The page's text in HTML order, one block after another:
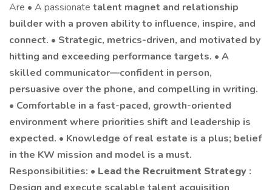
Are • A passionate talent magnet and relationship
builder with a proven ability to influence, inspire, and
connect. • Strategic, metrics-driven, and motivated by
hitting and exceeding performance targets. • A
skilled communicator—confident in person,
persuasive over the phone, and compelling in writing.
• Comfortable in a fast-paced, growth-oriented
environment where priorities shift and leadership is
expected. • Knowledge of real estate is a plus; belief
in the KW mission and model is a must.
Responsibilities: • Lead the Recruitment Strategy :